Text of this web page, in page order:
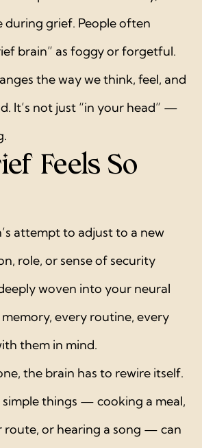
during grief. People often
brain” as foggy or forgetful.
the way we think, feel, and
It’s not just “in your head” —
Feels So
attempt to adjust to a new
role, or sense of security
woven into your neural
every routine, every
them in mind.
the brain has to rewire itself.
simple things — cooking a meal,
route, or hearing a song — can